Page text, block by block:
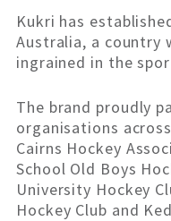
Kukri has
Australia, a country
ingrained in the
The brand proudly
organisations
Cairns Hockey
School Old Boys
University Hockey
Hockey Club and